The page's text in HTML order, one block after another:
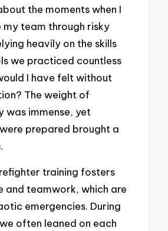
the moments when I
my team through risky
heavily on the skills
we practiced countless
I have felt without
The weight of
was immense, yet
prepared brought a
training fosters
and teamwork, which are
emergencies. During
often leaned on each